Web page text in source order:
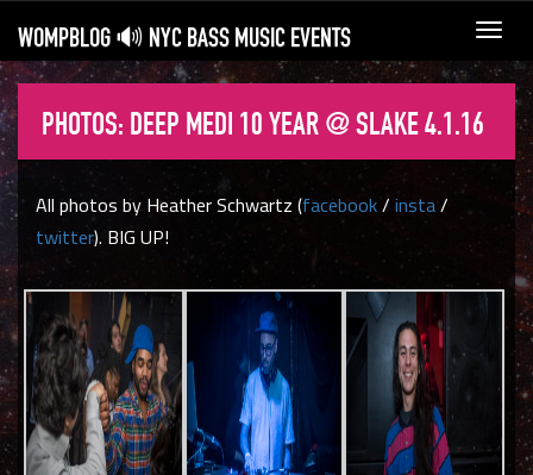
WOMPBLOG 🔊 NYC BASS MUSIC EVENTS
PHOTOS: DEEP MEDI 10 YEAR @ SLAKE 4.1.16
All photos by Heather Schwartz (facebook/ insta/
twitter). BIG UP!